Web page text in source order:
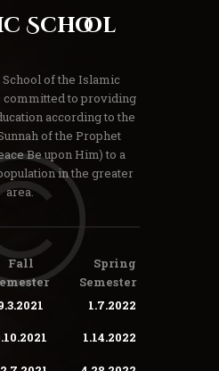
School
of the Islamic
committed to providing
according to the
of the Prophet
Be upon Him) to a
in the greater
area.
Fall
Spring
Semester
1.7.2022
1.14.2022